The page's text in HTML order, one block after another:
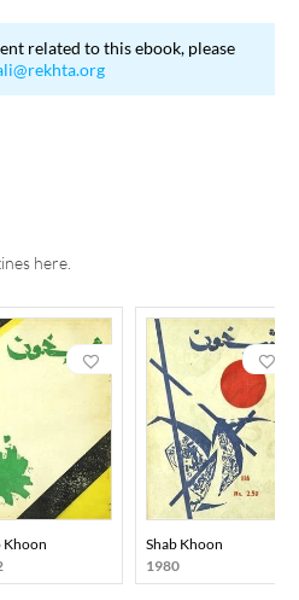
related to this ebook, please
here.
Svk
Khoon
Shab Khoon
1980